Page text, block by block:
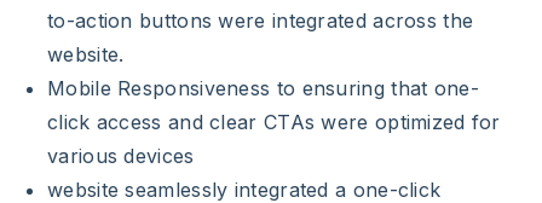
to-action buttons were integrated across the
website.
Mobile Responsiveness to ensuring that one-
click access and clear CTAs were optimized for
various devices
website seamlessly integrated a one-click